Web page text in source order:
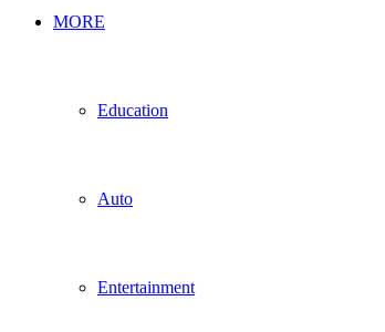
MORE
Education
Auto
Entertainment